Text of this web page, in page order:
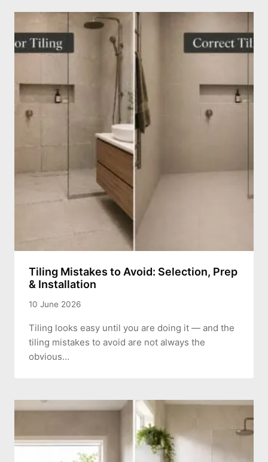
Tiling Mistakes to Avoid: Selection, Prep
& Installation
10 June 2026
Tiling looks easy until you are doing it — and the
tiling mistakes to avoid are not always the
obvious…